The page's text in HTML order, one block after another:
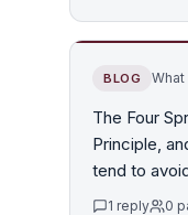
BLOG What
The Four
Principle,
tend to
1 reply 0